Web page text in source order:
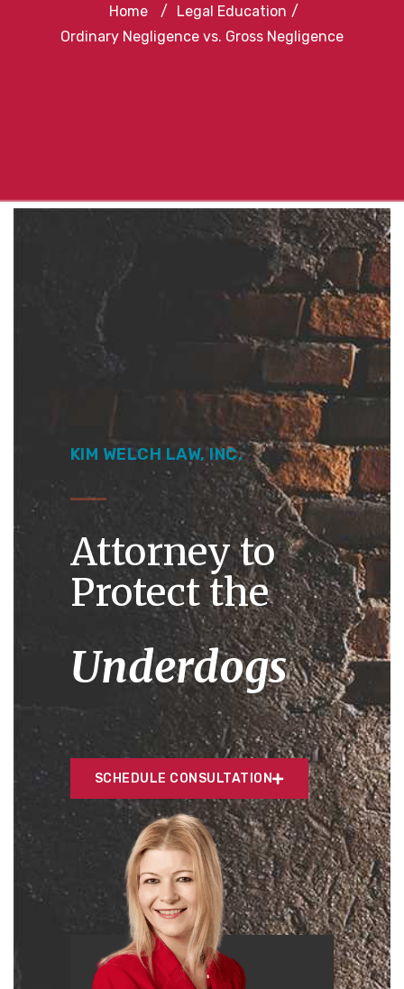
Home / Legal Education /
Ordinary Negligence vs. Gross Negligence
Legal Education
KIM WELCH LAW, INC.
Attorney to
Protect the
Underdogs
SCHEDULE CONSULTATION